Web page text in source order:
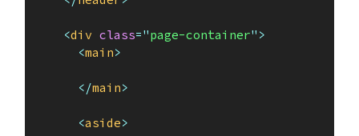
<div class="page-container" >
<main>
</main>
<aside>